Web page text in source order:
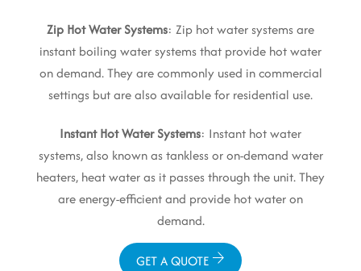
Zip Hot Water Systems: Zip hot water systems are
instant boiling water systems that provide hot water
on demand. They are commonly used in commercial
settings but are also available for residential use.
Instant Hot Water Systems: Instant hot water
systems, also known as tankless or on-demand water
heaters, heat water as it passes through the unit. They
are energy-efficient and provide hot water on
demand.
GET A QUOTE